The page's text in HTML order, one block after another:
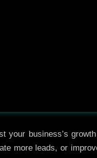
your business’s
more leads, or